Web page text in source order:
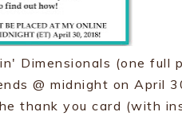
Dimensionals (one full
@ midnight on April
thank you card (with